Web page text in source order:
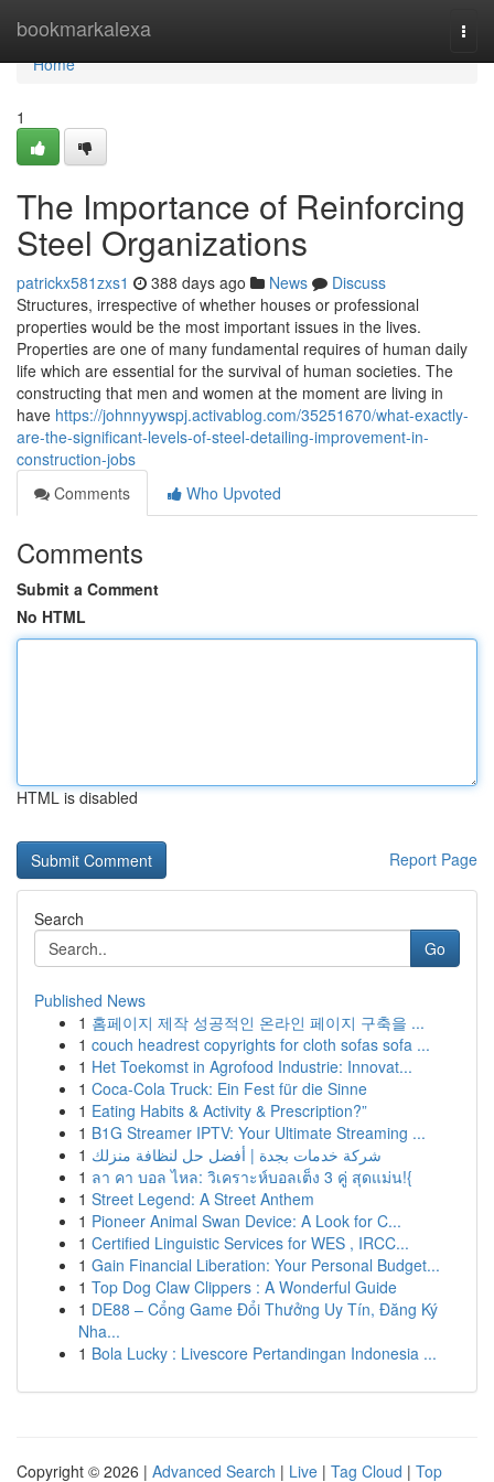
bookmarkalexa
Home
Home
1
The Importance of Reinforcing
Steel Organizations
patrickx581zxs1 388 days ago News
Discuss
Structures, irrespective of whether houses or professional
properties would be the most important issues in the lives.
Properties are one of many fundamental requires of human daily
life which are essential for the survival of human societies. The
constructing that men and women at the moment are living in
have https://johnnyywspj.activablog.com/35251670/what-exactly-
are-the-significant-levels-of-steel-detailing-improvement-in-
construction-jobs
Comments
Who Upvoted
Comments
Submit a Comment
No HTML
HTML is disabled
Report Page
Search
Go
Published News
1 홈페이지 제작 성공적인 온라인 페이지 구축을 ...
1 couch headrest copyrights for cloth sofas sofa ...
1 Het Toekomst in Agrofood Industrie: Innovat...
1 Coca-Cola Truck: Ein Fest für die Sinne
1 Eating Habits & Activity & Prescription?”
1 B1G Streamer IPTV: Your Ultimate Streaming ...
1 شركة خدمات بجدة | أفضل حل لنظافة منزلك
1 ลา คา บอล ไหล: วิเคราะห์บอลเต็ง 3 คู่ สุดแม่น!{
1 Street Legend: A Street Anthem
1 Pioneer Animal Swan Device: A Look for C...
1 Certified Linguistic Services for WES , IRCC...
1 Gain Financial Liberation: Your Personal Budget...
1 Top Dog Claw Clippers : A Wonderful Guide
1 DE88 – Cổng Game Đổi Thưởng Uy Tín, Đăng Ký
Nha...
1 Bola Lucky : Livescore Pertandingan Indonesia ...
Copyright © 2026 | Advanced Search | Live | Tag Cloud | Top